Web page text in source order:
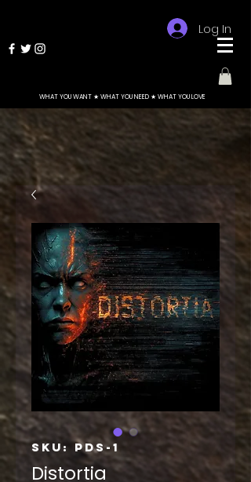
Log In
WHAT YOU WANT ★ WHAT YOU NEED ★ WHAT YOU LOVE
SKU: PDS-1
Distortia